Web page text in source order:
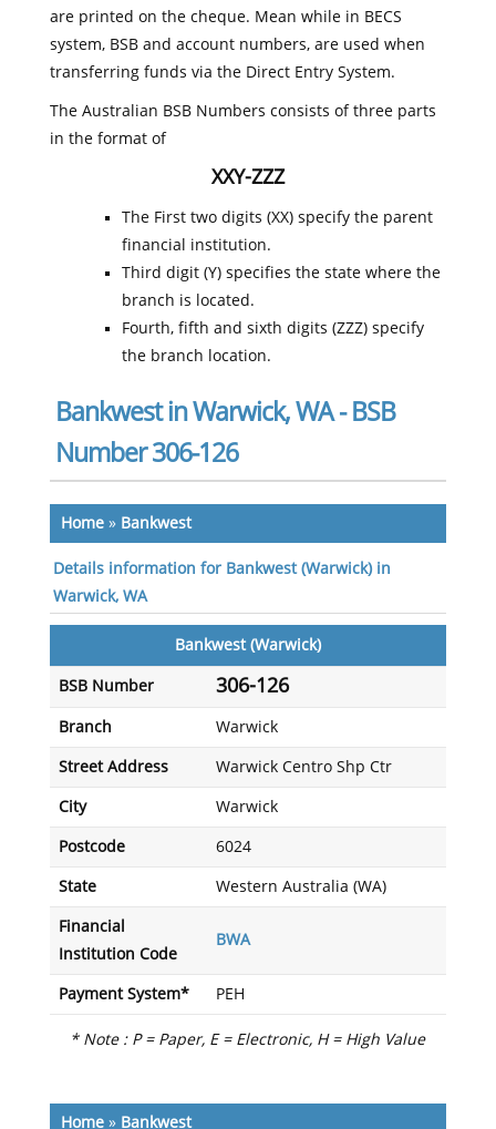
are printed on the cheque. Mean while in BECS
system, BSB and account numbers, are used when
transferring funds via the Direct Entry System.
The Australian BSB Numbers consists of three parts
in the format of
XXY-ZZZ
The First two digits (XX) specify the parent
financial institution.
Third digit (Y) specifies the state where the
branch is located.
Fourth, fifth and sixth digits (ZZZ) specify
the branch location.
Bankwest in Warwick, WA - BSB
Number 306-126
Home» Bankwest
Details information for Bankwest (Warwick) in
Warwick, WA
Bankwest (Warwick)
BSB Number 306-126
Branch Warwick
Street Address Warwick Centro Shp Ctr
City Warwick
Postcode 6024
State Western Australia (WA)
Financial
Institution Code
BWA
Payment System* PEH
* Note : P = Paper, E = Electronic, H = High Value
Home» Bankwest